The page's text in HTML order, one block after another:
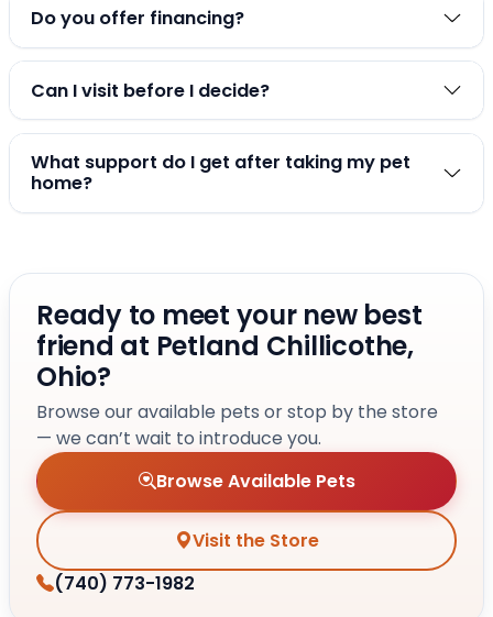
Do you offer financing?
Can I visit before I decide?
What support do I get after taking my pet
home?
Ready to meet your new best
friend at Petland Chillicothe,
Ohio?
Browse our available pets or stop by the store
— we can’t wait to introduce you.
Browse Available Pets
Visit the Store
(740) 773-1982